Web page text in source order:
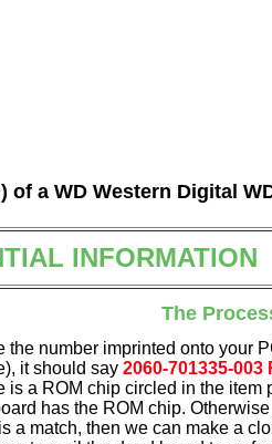
a WD Western Digital
INFORMATION
The
the number imprinted onto your
it should say 2060-701335-003
is a ROM chip circled in the
has the ROM chip.
a match, then we can make a